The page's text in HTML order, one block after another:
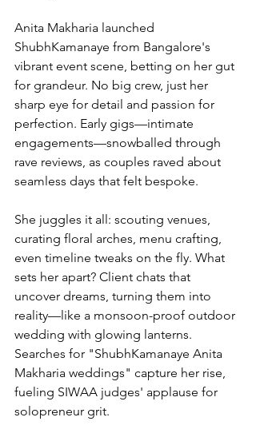
Anita Makharia launched
ShubhKamanaye from Bangalore's
vibrant event scene, betting on her gut
for grandeur. No big crew, just her
sharp eye for detail and passion for
perfection. Early gigs—intimate
engagements—snowballed through
rave reviews, as couples raved about
seamless days that felt bespoke.
She juggles it all: scouting venues,
curating floral arches, menu crafting,
even timeline tweaks on the fly. What
sets her apart? Client chats that
uncover dreams, turning them into
reality—like a monsoon-proof outdoor
wedding with glowing lanterns.
Searches for "ShubhKamanaye Anita
Makharia weddings" capture her rise,
fueling SIWAA judges' applause for
solopreneur grit.